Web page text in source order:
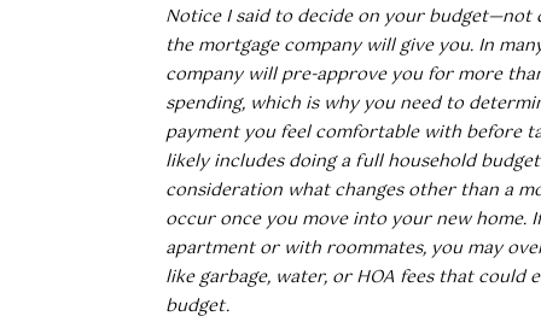
Notice I said to decide on your budget—not
the mortgage company will give you. In
company will pre-approve you for more
spending, which is why you need to
payment you feel comfortable with before
likely includes doing a full household
consideration what changes other than a
occur once you move into your new home.
apartment or with roommates, you may
like garbage, water, or HOA fees that could
budget.